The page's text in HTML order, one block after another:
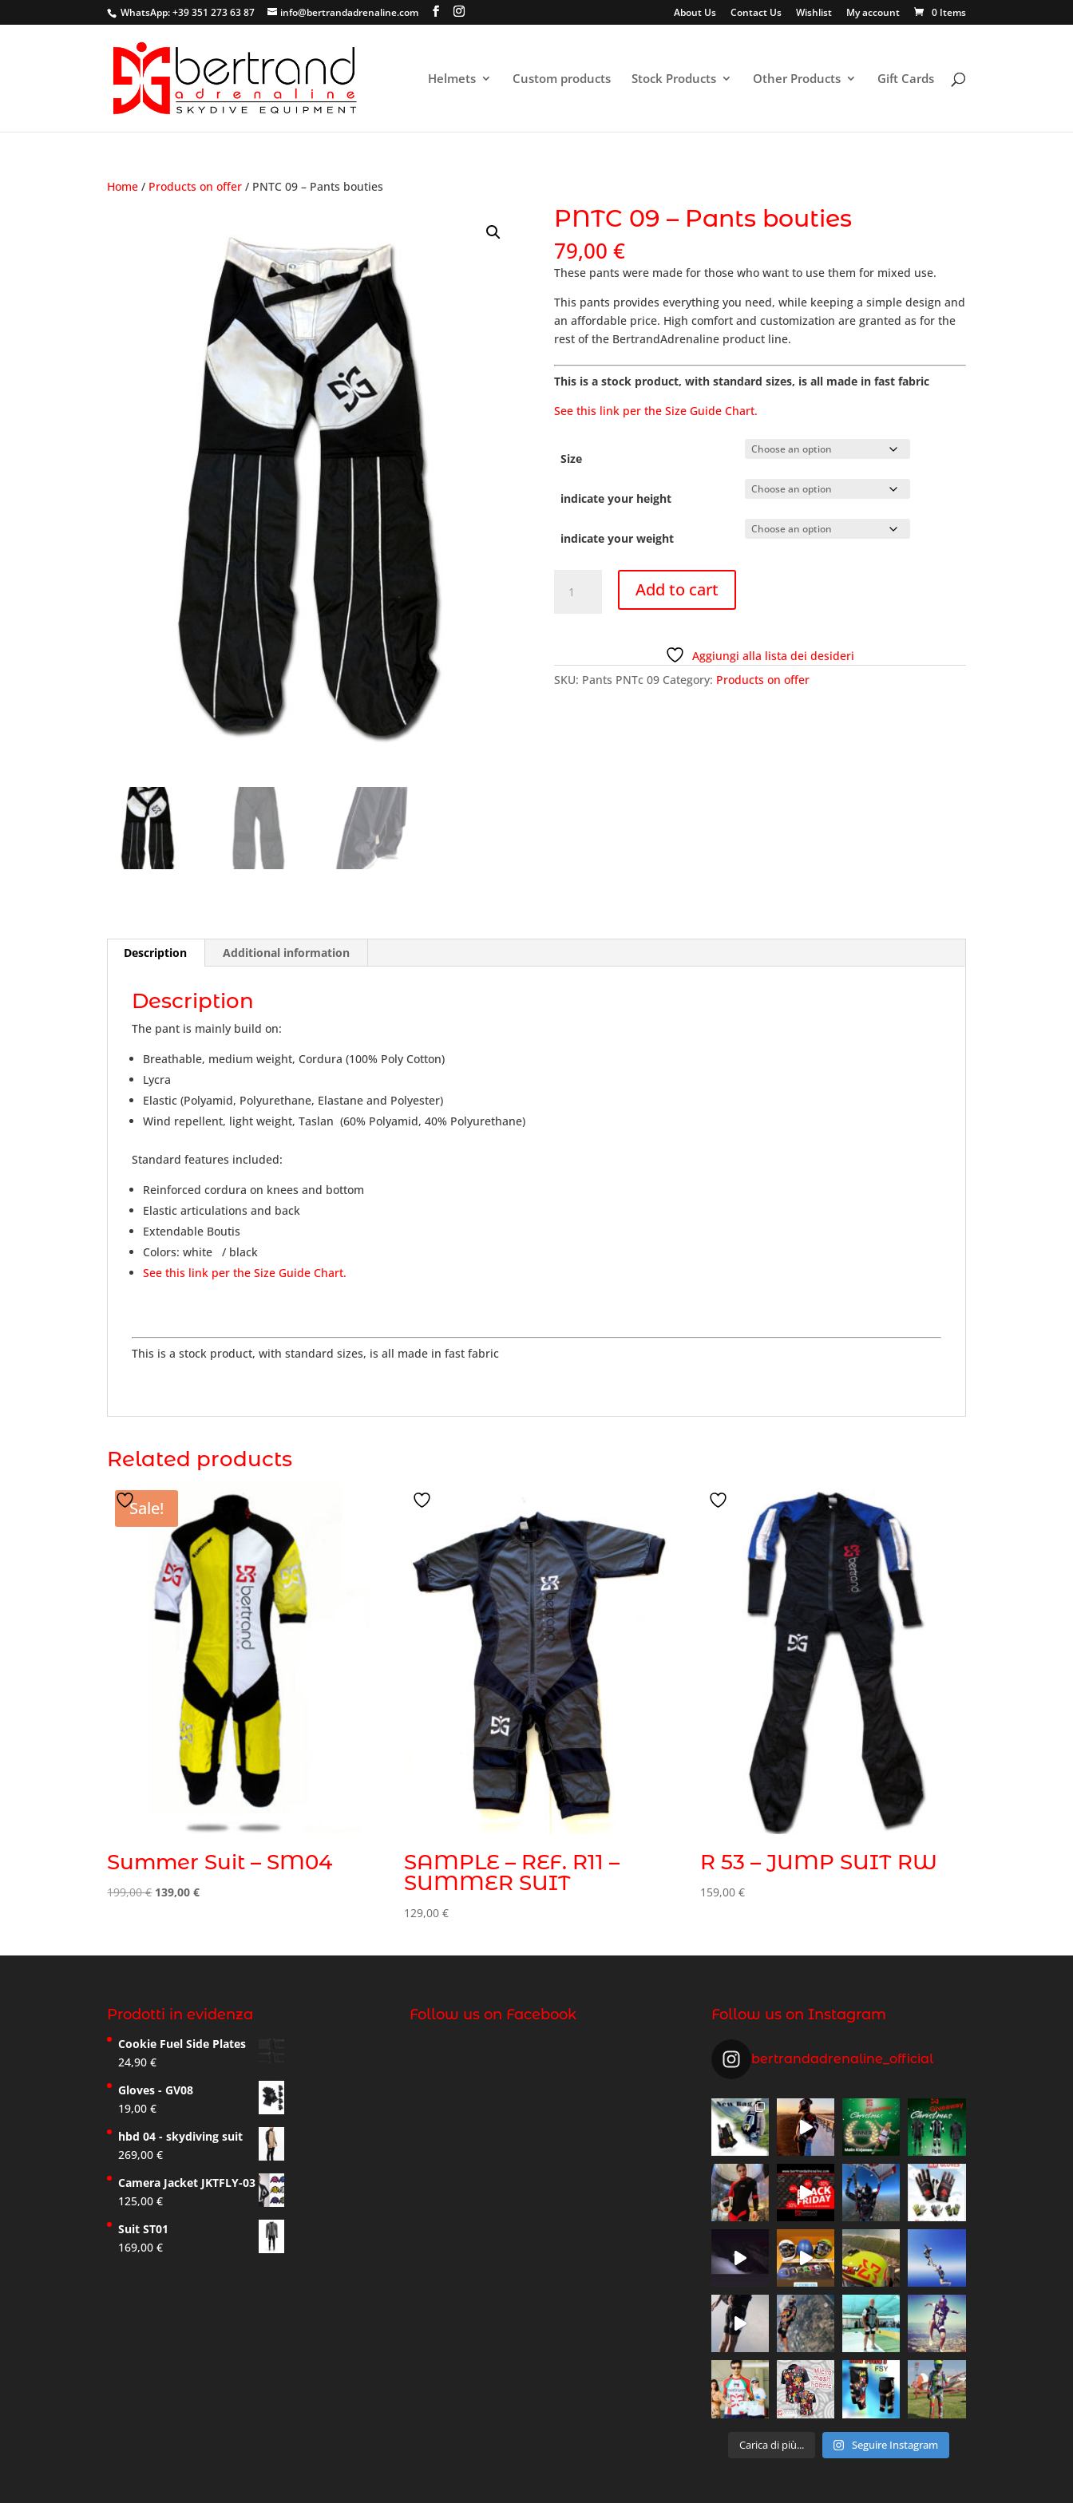
WhatsApp: +39 351 273 63 87 info@bertrandadrenaline.com About Us Contact Us Wishlist My account 0 Items
Helmets Custom products Stock Products Other Products Gift Cards
Home / Products on offer / PNTC 09 – Pants bouties
PNTC 09 – Pants bouties
79,00 €
These pants were made for those who want to use them for mixed use.
This pants provides everything you need, while keeping a simple design and
an affordable price. High comfort and customization are granted as for the
rest of the BertrandAdrenaline product line.
This is a stock product, with standard sizes, is all made in fast fabric
See this link per the Size Guide Chart.
Size
indicate your height
indicate your weight
quantity
Add to cart
Aggiungi alla lista dei desideri
SKU: Pants PNTc 09 Category: Products on offer
Description Additional information
Description
The pant is mainly build on:
Breathable, medium weight, Cordura (100% Poly Cotton)
Lycra
Elastic (Polyamid, Polyurethane, Elastane and Polyester)
Wind repellent, light weight, Taslan (60% Polyamid, 40% Polyurethane)
Standard features included:
Reinforced cordura on knees and bottom
Elastic articulations and back
Extendable Boutis
Colors: white / black
See this link per the Size Guide Chart.
This is a stock product, with standard sizes, is all made in fast fabric
Related products
Sale!
Summer Suit – SM04
199,00€ Original
139,00€Current
SAMPLE – REF. R11 –
SUMMER SUIT
129,00 €
R 53 – JUMP SUIT RW
159,00€
Prodotti in evidenza
Cookie Fuel Side Plates
24,90€
Gloves - GV08
19,00€
hbd 04 - skydiving suit
269,00€
Camera Jacket JKTFLY-03
125,00€
Suit ST01
169,00€
Follow us on Facebook Follow us on Instagram
bertrandadrenaline_official
Carica di più... Seguire Instagram